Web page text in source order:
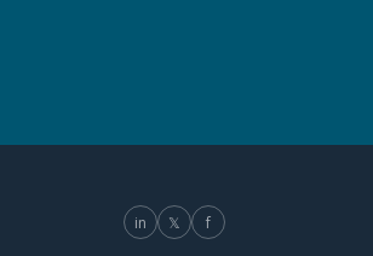
in 𝕏 f